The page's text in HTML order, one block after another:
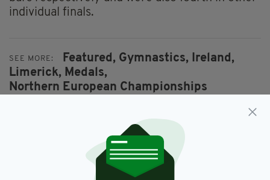
individual finals.
SEE MORE: Featured, Gymnastics, Ireland,
Limerick, Medals,
Northern European Championships
SHARE THIS ARTICLE: